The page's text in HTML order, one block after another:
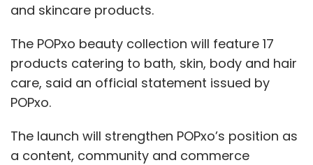
and skincare products.
The POPxo beauty collection will feature 17
products catering to bath, skin, body and hair
care, said an official statement issued by
POPxo.
The launch will strengthen POPxo’s position as
a content, community and commerce